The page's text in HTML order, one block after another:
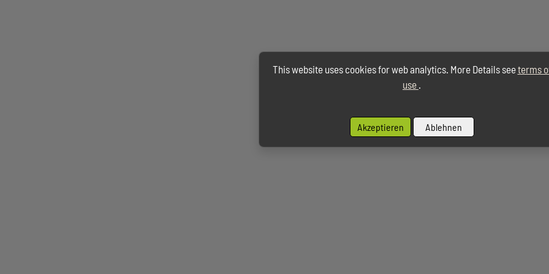
This website uses cookies for web analytics. More Details seeterms
use .
Akzeptieren Ablehnen